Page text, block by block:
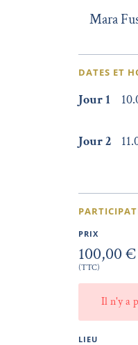
Mara
DATES ET
Jour 1
Jour 2
PRIX
100,00 €
(TTC)
Il n'y a
LIEU